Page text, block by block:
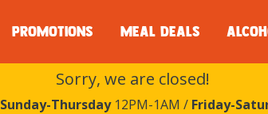
PROMOTIONS MEAL DEALS
Sorry, we are closed!
Sunday-Thursday12PM-1AM / Friday-